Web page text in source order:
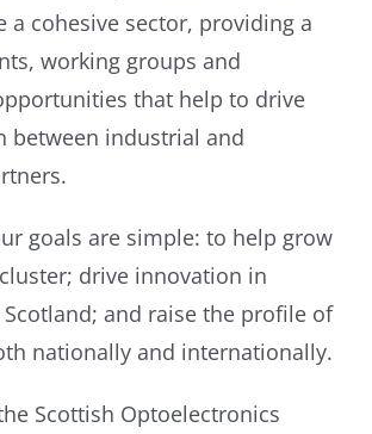
a cohesive sector, providing a
working groups and
that help to drive
between industrial and
goals are simple: to help grow
drive innovation in
and raise the profile of
nationally and internationally.
Scottish Optoelectronics